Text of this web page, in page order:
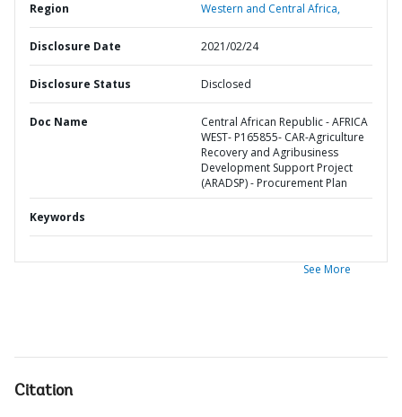
Region Western and Central Africa,
Disclosure Date 2021/02/24
Disclosure Status Disclosed
Doc Name
Central African Republic - AFRICA
WEST- P165855- CAR-Agriculture
Recovery and Agribusiness
Development Support Project
(ARADSP) - Procurement Plan
Keywords
See More
Citation